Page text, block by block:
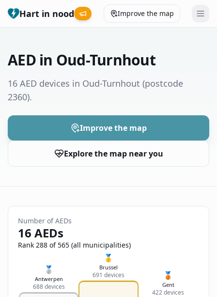
Hart in nood Improve the map
Municipalities
Give feedback
Nederlands
Français
English
AED in Oud-Turnhout
16 AED devices in Oud-Turnhout (postcode
2360).
Improve the map
Explore the map near you
Number of AEDs
16 AEDs
Rank 288 of 565 (all municipalities)
🥈
Antwerpen
688 devices
🥇
Brussel
691 devices 🥉
Gent
422 devices